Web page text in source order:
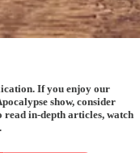
If you enjoy our
show, consider
read in-depth articles, watch